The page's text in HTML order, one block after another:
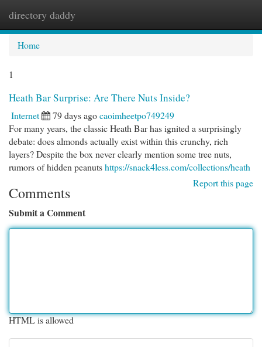
directory daddy
Home
1
Heath Bar Surprise: Are There Nuts Inside?
Internet 79 days agocaoimheetpo749249
For many years, the classic Heath Bar has ignited a surprisingly
debate: does almonds actually exist within this crunchy, rich
layers? Despite the box never clearly mention some tree nuts,
rumors of hidden peanutshttps://snack4less.com/collections/heath
Report this page
Comments
Submit a Comment
HTML is allowed